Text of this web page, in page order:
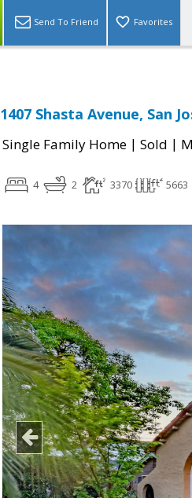
Send To Friend Favorites
1407 Shasta Avenue, San
Single Family Home | Sold |
4 2 3370 5663